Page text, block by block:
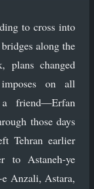
to cross into
along the
plans changed
on all
friend—Erfan
those days
Tehran earlier
to Astaneh-ye
Anzali, Astara,